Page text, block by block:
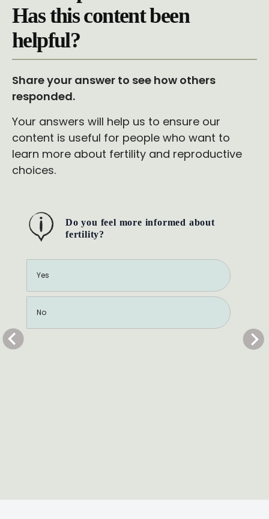
Has this content been
helpful?
Share your answer to see how others
responded.
Your answers will help us to ensure our
content is useful for people who want to
learn more about fertility and reproductive
choices.
Do you feel more informed about
fertility?
Yes
No